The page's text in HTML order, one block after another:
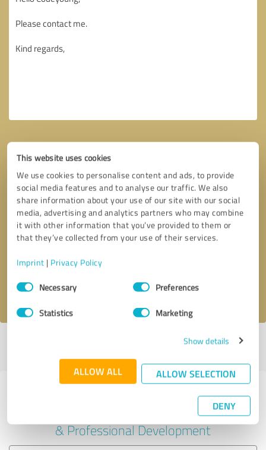
This website uses cookies
We use cookies to personalise content and ads, to provide
social media features and to analyse our traffic. We also
share information about your use of our site with our social
media, advertising and analytics partners who may combine
it with other information that you’ve provided to them or
that they’ve collected from your use of their services.
Imprint | Privacy Policy
Consent
SelectionNecessary Preferences
Statistics Marketing
Show details
ALLOW ALL ALLOW SELECTION
DENY
Callback request * required fields
I accept theprivacy policy
Last update: 05/18/2022|Report
Experiences with other service
providers in the industry Education
& Professional Development